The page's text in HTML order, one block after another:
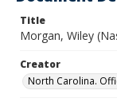
Title
Morgan, Wiley
Creator
North Carolina.